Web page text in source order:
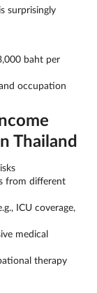
surprisingly
baht per
occupation
Thailand
from different
ICU coverage,
medical
therapy